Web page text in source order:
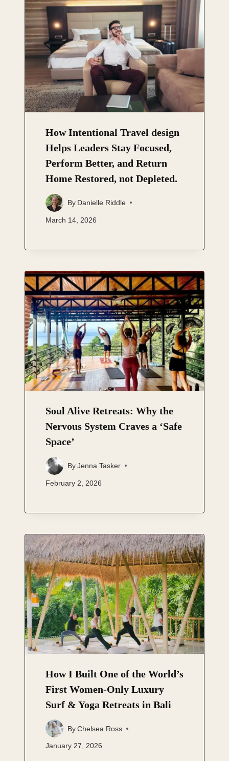
How Intentional Travel design
Helps Leaders Stay Focused,
Perform Better, and Return
Home Restored, not Depleted.
By Danielle Riddle
March 14, 2026
Soul Alive Retreats: Why the
Nervous System Craves a ‘Safe
Space’
ByJenna Tasker
February 2, 2026
How I Built One of the World’s
First Women-Only Luxury
Surf & Yoga Retreats in Bali
ByChelsea Ross
January 27, 2026